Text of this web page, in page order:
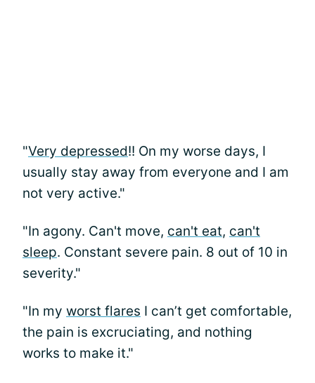
"Very depressed!! On my worse days, I
usually stay away from everyone and I am
not very active."
"In agony. Can't move, can't eat, can't
sleep. Constant severe pain. 8 out of 10 in
severity."
"In my worst flares I can’t get comfortable,
the pain is excruciating, and nothing
works to make it."